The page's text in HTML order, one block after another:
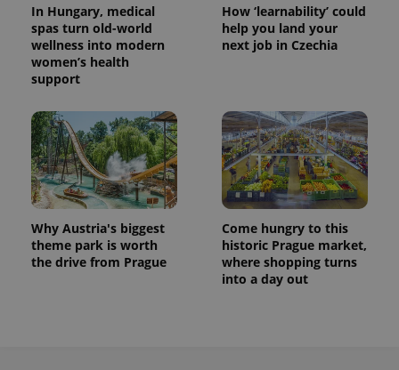
In Hungary, medical
spas turn old-world
wellness into modern
women’s health
support
How ‘learnability’ could
help you land your
next job in Czechia
Why Austria's biggest
theme park is worth
the drive from Prague
Come hungry to this
historic Prague market,
where shopping turns
into a day out